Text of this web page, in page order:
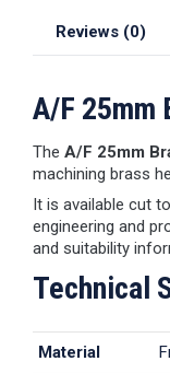
Reviews (0)
A/F 25mm
The A/F 25mm
machining brass
It is available cut
engineering and
and suitability
Technical
Material